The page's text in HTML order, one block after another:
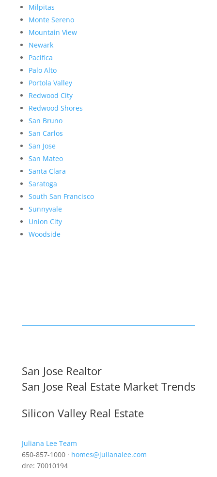
Milpitas
Monte Sereno
Mountain View
Newark
Pacifica
Palo Alto
Portola Valley
Redwood City
Redwood Shores
San Bruno
San Carlos
San Jose
San Mateo
Santa Clara
Saratoga
South San Francisco
Sunnyvale
Union City
Woodside
San Jose Realtor
San Jose Real Estate Market Trends
Silicon Valley Real Estate
Juliana Lee Team
650-857-1000 · homes@julianalee.com
dre: 70010194